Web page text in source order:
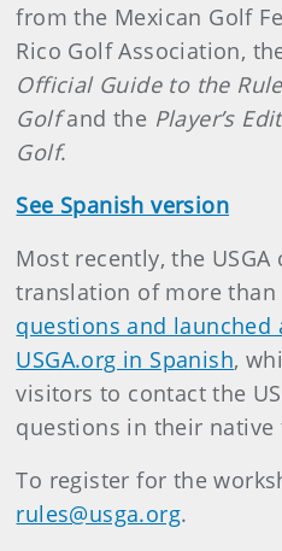
from the Mexican Golf
Rico Golf Association,
Official Guide to the
Golfand the Player’s
Golf.
See Spanish version
Most recently, the
translation of more than
questions and launched
USGA.org in Spanish,
visitors to contact the
questions in their native
To register for the
rules@usga.org.